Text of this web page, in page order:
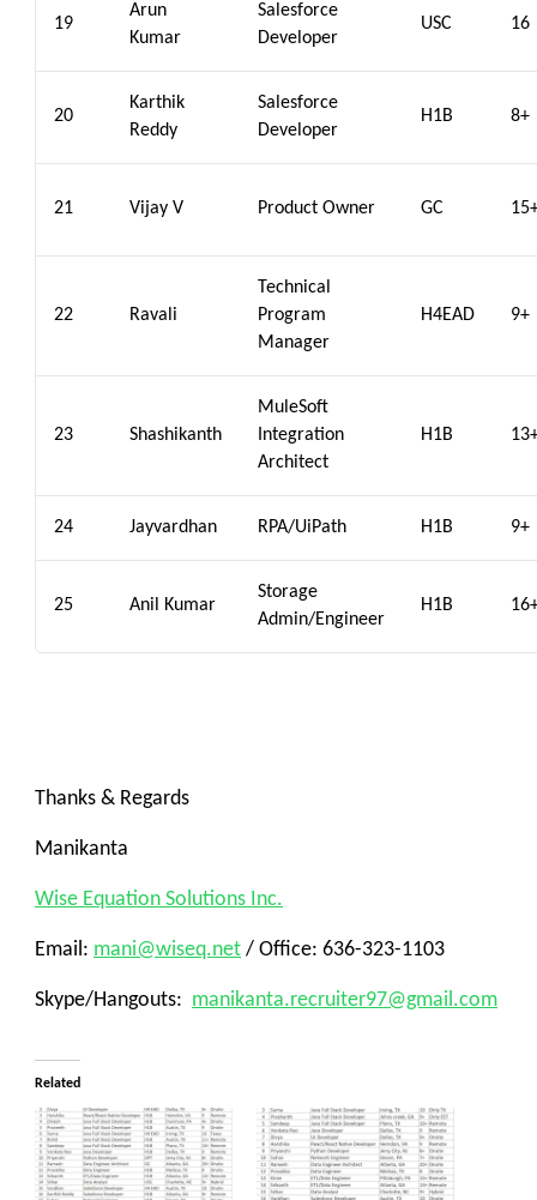
19
Arun
Kumar
Salesforce
Developer
USC 16
20
Karthik
Reddy
Salesforce
Developer
H1B 8+
21 Vijay V Product Owner GC
22 Ravali
Technical
Program
Manager
H4EAD 9+
23 Shashikanth
MuleSoft
Integration
Architect
H1B
24 Jayvardhan RPA/UiPath H1B 9+
25 Anil Kumar
Storage
Admin/Engineer
H1B
Thanks & Regards
Manikanta
Wise Equation Solutions Inc.
Email: mani@wiseq.net / Office: 636-323-1103
Skype/Hangouts: manikanta.recruiter97@gmail.com
Related